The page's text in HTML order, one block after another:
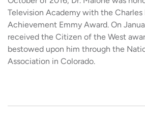
Television Academy with the
Achievement Emmy Award. On
received the Citizen of the West
bestowed upon him through the
Association in Colorado.